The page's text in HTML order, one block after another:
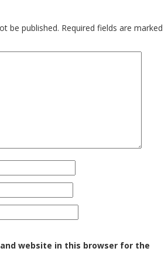
be published. Required fields are marked
website in this browser for the